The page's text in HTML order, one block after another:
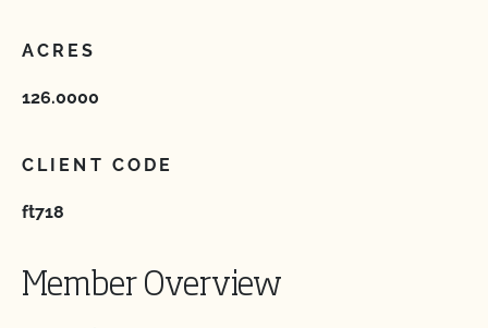
ACRES
126.0000
CLIENT CODE
ft718
Member Overview